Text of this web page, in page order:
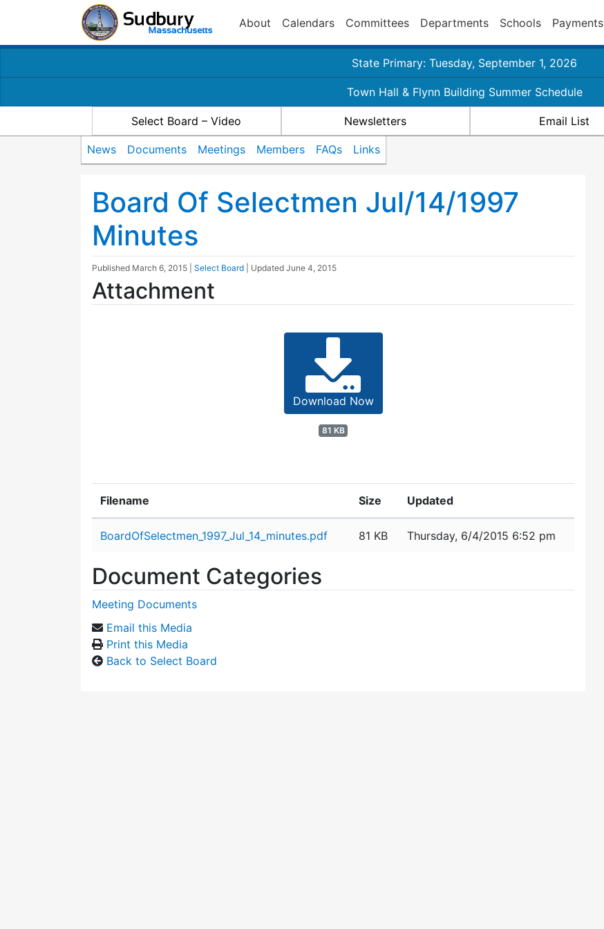
About Calendars Committees Departments Schools Payments
State Primary: Tuesday, September 1, 2026
Town Hall & Flynn Building Summer Schedule
Select Board – Video Newsletters Email List
News Documents Meetings Members FAQs Links
Board Of Selectmen Jul/14/1997
Minutes
Published March 6, 2015 Select Board | Updated June 4, 2015
Attachment
Download Now
81 KB
Filename Size Updated
BoardOfSelectmen_1997_Jul_14_minutes.pdf 81 KB Thursday, 6/4/2015 6:52 pm
Document Categories
Meeting Documents
Email this Media
Print this Media
Back to Select Board